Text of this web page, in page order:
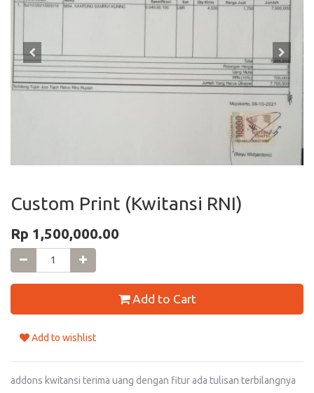
Custom Print (Kwitansi RNI)
Rp 1,500,000.00
Add to Cart
Add to wishlist
addons kwitansi terima uang dengan fitur ada tulisan terbilangnya